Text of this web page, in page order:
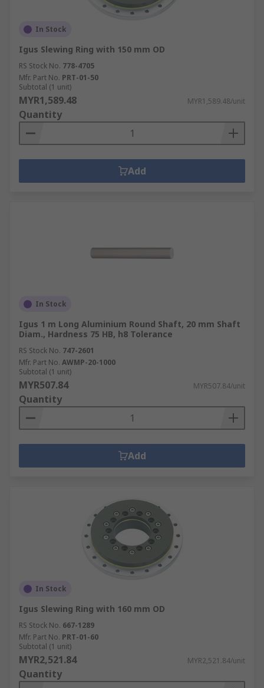
In Stock
Igus Slewing Ring with 150 mm OD
RS Stock No. 778-4705
Mfr. Part No. PRT-01-50
Subtotal (1 unit)
MYR1,589.48 MYR1,589.48/unit
Quantity
Add
In Stock
Igus 1 m Long Aluminium Round Shaft, 20 mm Shaft
Diam., Hardness 75 HB, h8 Tolerance
RS Stock No. 747-2601
Mfr. Part No. AWMP-20-1000
Subtotal (1 unit)
MYR507.84 MYR507.84/unit
Quantity
Add
In Stock
Igus Slewing Ring with 160 mm OD
RS Stock No. 667-1289
Mfr. Part No. PRT-01-60
Subtotal (1 unit)
MYR2,521.84 MYR2,521.84/unit
Quantity